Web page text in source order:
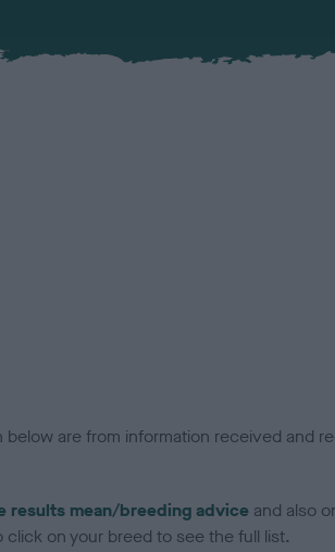
are from information received and
results mean/breeding advice and also
click on your breed to see the full list.